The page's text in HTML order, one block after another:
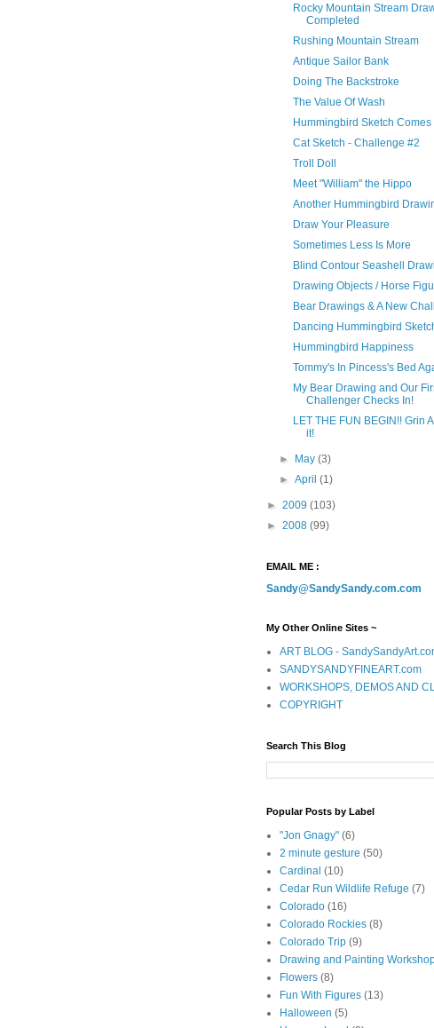
Rocky Mountain Stream
Completed
Rushing Mountain Stream
Antique Sailor Bank
Doing The Backstroke
The Value Of Wash
Hummingbird Sketch Comes
Cat Sketch - Challenge #2
Troll Doll
Meet "William" the Hippo
Another Hummingbird
Draw Your Pleasure
Sometimes Less Is More
Blind Contour Seashell
Drawing Objects / Horse
Bear Drawings & A New
Dancing Hummingbird
Hummingbird Happiness
Tommy's In Pincess's Bed
My Bear Drawing and Our
Challenger Checks In!
LET THE FUN BEGIN!! Grin
it!
► May(3)
►April(1)
► 2009 (103)
► 2008 (99)
EMAIL ME :
Sandy@SandySandy.com.com
My Other Online Sites ~
ART BLOG -
SANDYSANDYFINEART.com
WORKSHOPS, DEMOS AND
COPYRIGHT
Search This Blog
Popular Posts by Label
"Jon Gnagy" (6)
2 minute gesture (50)
Cardinal (10)
Cedar Run Wildlife Refuge (7)
Colorado (16)
Colorado Rockies (8)
Colorado Trip (9)
Drawing and Painting
Flowers (8)
Fun With Figures (13)
Halloween (5)